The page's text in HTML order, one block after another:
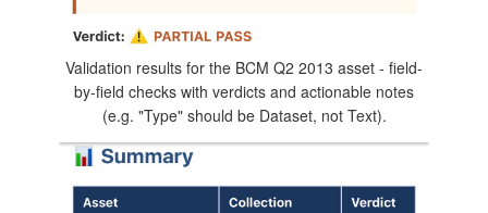
Validation results for the BCM Q2 2013 asset - field-
by-field checks with verdicts and actionable notes
(e.g. "Type" should be Dataset, not Text).